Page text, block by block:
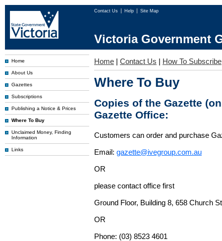
Contact Us Help Site Map
Victoria Government
Home
About Us
Gazettes
Subscriptions
Publishing a Notice & Prices
Where To Buy
Unclaimed Money, Finding
Information
Links
Home | Contact Us | How To Subscribe
Where To Buy
Copies of the Gazette
Gazette Office:
Customers can order and purchase
Email: gazette@ivegroup.com.au
OR
please contact office first
Ground Floor, Building 8, 658 Church
OR
Phone: (03) 8523 4601